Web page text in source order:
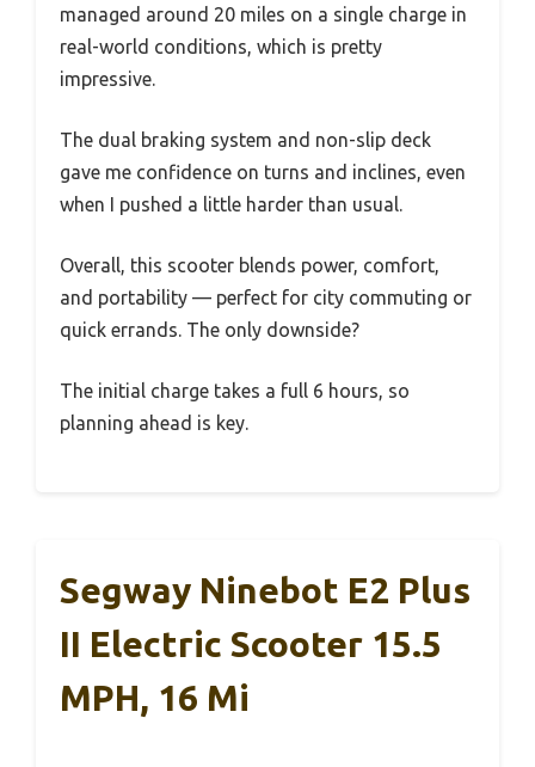
managed around 20 miles on a single charge in
real-world conditions, which is pretty
impressive.
The dual braking system and non-slip deck
gave me confidence on turns and inclines, even
when I pushed a little harder than usual.
Overall, this scooter blends power, comfort,
and portability — perfect for city commuting or
quick errands. The only downside?
The initial charge takes a full 6 hours, so
planning ahead is key.
Segway Ninebot E2 Plus
II Electric Scooter 15.5
MPH, 16 Mi